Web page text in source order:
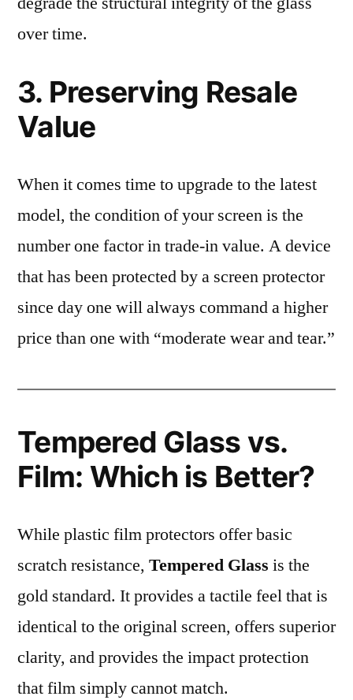
over time.
3. Preserving Resale
Value
When it comes time to upgrade to the latest
model, the condition of your screen is the
number one factor in trade-in value. A device
that has been protected by a screen protector
since day one will always command a higher
price than one with “moderate wear and tear.”
Tempered Glass vs.
Film: Which is Better?
While plastic film protectors offer basic
scratch resistance, Tempered Glass is the
gold standard. It provides a tactile feel that is
identical to the original screen, offers superior
clarity, and provides the impact protection
that film simply cannot match.